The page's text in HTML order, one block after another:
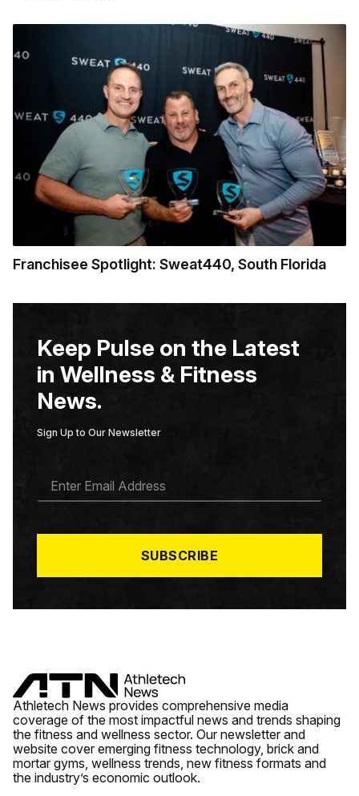
Franchisee Spotlight: Sweat440, South Florida
Keep Pulse on the Latest
in Wellness & Fitness
News.
Sign Up to Our Newsletter
A
*
SUBSCRIBE
Athletech News provides comprehensive media
coverage of the most impactful news and trends shaping
the fitness and wellness sector. Our newsletter and
website cover emerging fitness technology, brick and
mortar gyms, wellness trends, new fitness formats and
the industry’s economic outlook.